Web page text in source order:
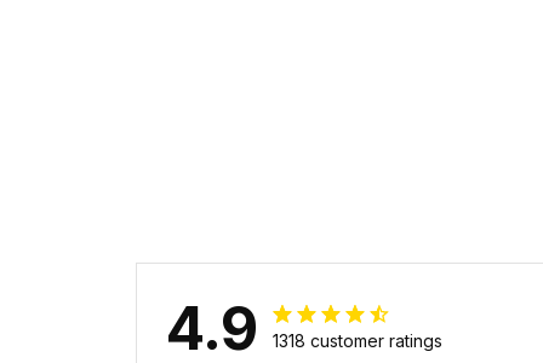
4.9 1318 customer ratings